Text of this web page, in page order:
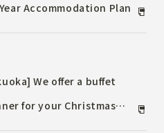
Accommodation Plan
We offer a buffet
for your Christmas